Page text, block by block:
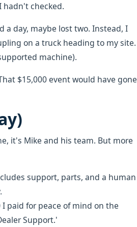
hadn't checked.
a day, maybe lost two. Instead, I
on a truck heading to my site.
machine).
$15,000 event would have gone
it's Mike and his team. But more
support, parts, and a human
paid for peace of mind on the
Support.'